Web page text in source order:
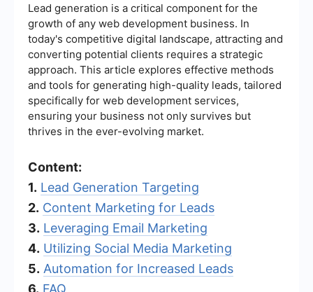
Lead generation is a critical component for the
growth of any web development business. In
today's competitive digital landscape, attracting and
converting potential clients requires a strategic
approach. This article explores effective methods
and tools for generating high-quality leads, tailored
specifically for web development services,
ensuring your business not only survives but
thrives in the ever-evolving market.
Content:
1. Lead Generation Targeting
2. Content Marketing for Leads
3. Leveraging Email Marketing
4. Utilizing Social Media Marketing
5. Automation for Increased Leads
6. FAQ